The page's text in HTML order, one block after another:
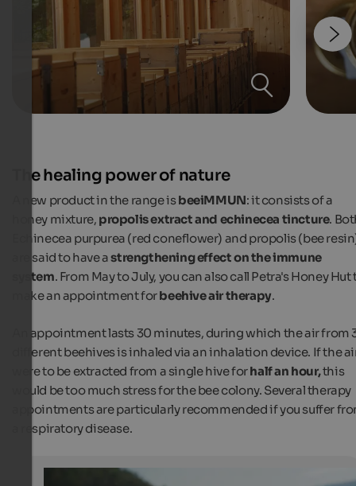
Busy bees and people in Lajen
The healing power of nature
A new product in the range isbeeiMMUN: it consists of a
honey mixture, propolis extract and echinecea tincture.
Echinecea purpurea (red coneflower) and propolis (bee
are said to have astrengthening effect on the immune
system. From May to July, you can also call Petra's Honey Hut
make an appointment forbeehive air therapy.
An appointment lasts 30 minutes, during which the air from
different beehives is inhaled via an inhalation device. If the
were to be extracted from a single hive forhalf an hour,this
would be too much stress for the bee colony. Several therapy
appointments are particularly recommended if you suffer
a respiratory disease.